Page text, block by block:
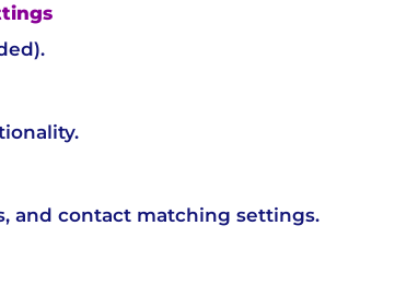
and contact matching settings.